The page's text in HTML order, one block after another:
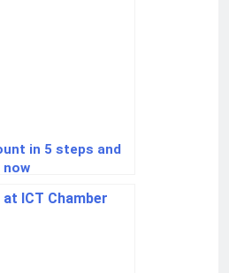
in 5 steps and